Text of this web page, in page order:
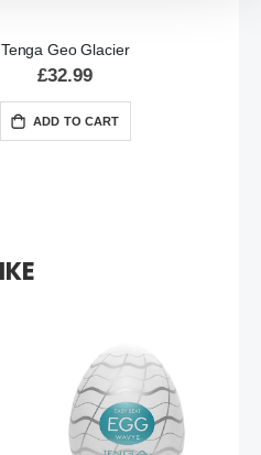
Tenga Geo Glacier
£32.99
ADD TO CART